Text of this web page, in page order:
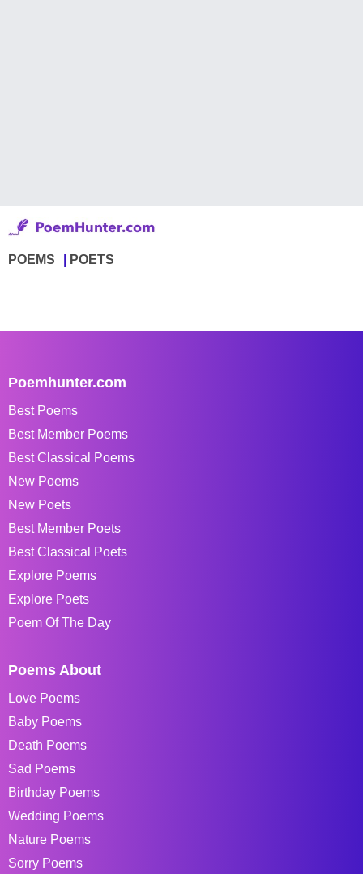
POEMS POETS
Poemhunter.com
Best Poems
Best Member Poems
Best Classical Poems
New Poems
New Poets
Best Member Poets
Best Classical Poets
Explore Poems
Explore Poets
Poem Of The Day
Poems About
Love Poems
Baby Poems
Death Poems
Sad Poems
Birthday Poems
Wedding Poems
Nature Poems
Sorry Poems